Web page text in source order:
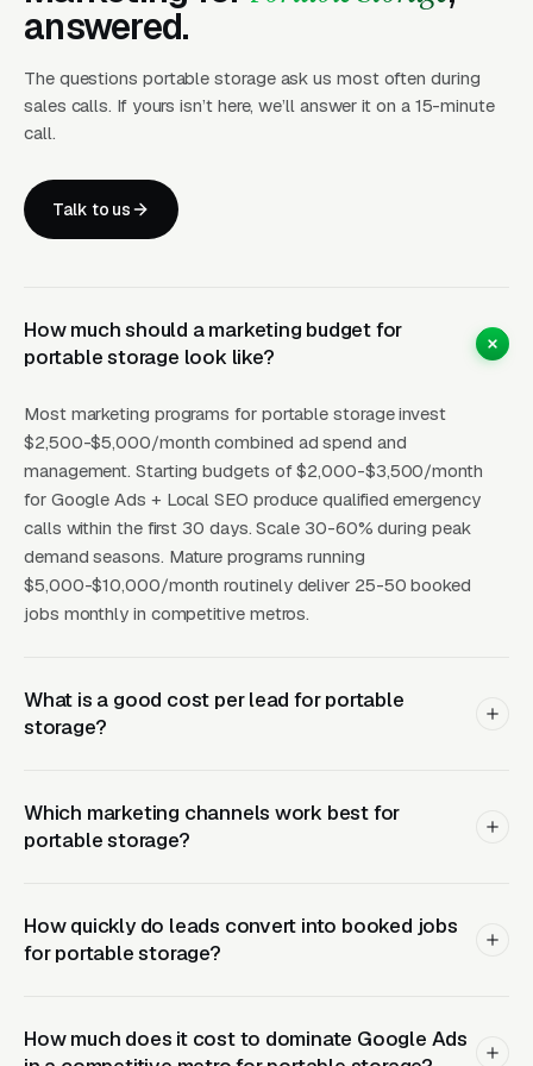
sizes, a monthly rate, delivery fee, and a book-
now button convert at 4 to 8 percent from paid
search, compared to 1 to 2 percent for pages
that hide pricing behind a contact form.
they are DIYing the move to save money, and
they are not interested in a sales call.
and floods. Operators positioned for insurance-
pay jobs, with CAT response agreements with
State Farm, Allstate, USAA, and Farmers, can
generate six-figure monthly revenue during
storm season because displaced homeowners
need immediate on-site storage for salvaged
belongings while the home is being rebuilt.
CPCs for portable storage keywords run a
wide range of price points in mid-size metros
price points The operators who win in this
category have learned to bid aggressively on
pricing,” “PODS alternatives”) because those
searchers are already pre-qualified and
Related reading: Google Ads for Portable
SEO for Portable Storage
Web Design for
Portable Storage,Moving & Storage.
answered.
The questions portable storage ask us most often during
sales calls. If yours isn’t here, we’ll answer it on a 15-minute
call.
Talk to us
How much should a marketing budget for
portable storage look like?
Most marketing programs for portable storage invest
$2,500-$5,000/month combined ad spend and
management. Starting budgets of $2,000-$3,500/month
for Google Ads + Local SEO produce qualified emergency
calls within the first 30 days. Scale 30-60% during peak
demand seasons. Mature programs running
$5,000-$10,000/month routinely deliver 25-50 booked
jobs monthly in competitive metros.
What is a good cost per lead for portable
storage?
Which marketing channels work best for
portable storage?
How quickly do leads convert into booked jobs
for portable storage?
How much does it cost to dominate Google Ads